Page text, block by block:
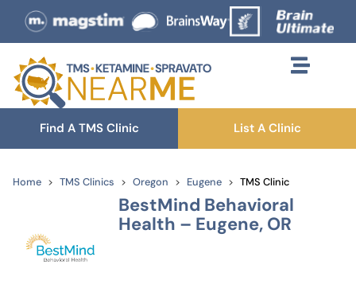
Find A TMS Clinic List A Clinic
Home TMS Clinics Oregon Eugene TMS Clinic
BestMind Behavioral
Health – Eugene, OR